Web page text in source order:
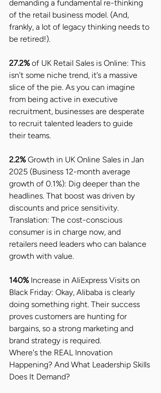
demanding a fundamental re-thinking
of the retail business model. (And,
frankly, a lot of legacy thinking needs to
be retired!).
27.2% of UK Retail Sales is Online: This
isn't some niche trend, it’s a massive
slice of the pie. As you can imagine
from being active in executive
recruitment, businesses are desperate
to recruit talented leaders to guide
their teams.
2.2% Growth in UK Online Sales in Jan
2025 (Business 12-month average
growth of 0.1%): Dig deeper than the
headlines. That boost was driven by
discounts and price sensitivity.
Translation: The cost-conscious
consumer is in charge now, and
retailers need leaders who can balance
growth with value.
140% Increase in AliExpress Visits on
Black Friday: Okay, Alibaba is clearly
doing something right. Their success
proves customers are hunting for
bargains, so a strong marketing and
brand strategy is required.
Where's the REAL Innovation
Happening? And What Leadership Skills
Does It Demand?